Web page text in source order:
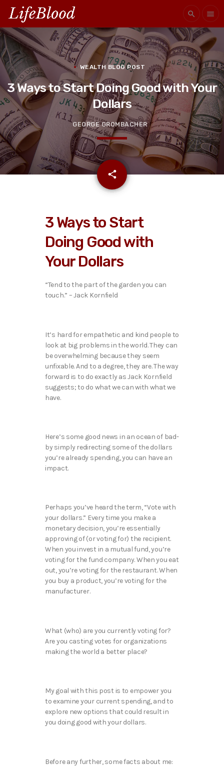
search menu
WEALTH BLOG POST
3 Ways to Start Doing Good with Your
Dollars
GEORGE GROMBACHER
share
email
3 Ways to Start
Doing Good with
Your Dollars
“Tend to the part of the garden you can
touch.” – Jack Kornfield
It’s hard for empathetic and kind people to
look at big problems in the world. They can
be overwhelming because they seem
unfixable. And to a degree, they are. The way
forward is to do exactly as Jack Kornfield
suggests; to do what we can with what we
have.
Here’s some good news in an ocean of bad-
by simply redirecting some of the dollars
you’re already spending, you can have an
impact.
Perhaps you’ve heard the term, “Vote with
your dollars.” Every time you make a
monetary decision, you’re essentially
approving of (or voting for) the recipient.
When you invest in a mutual fund, you’re
voting for the fund company. When you eat
out, you’re voting for the restaurant. When
you buy a product, you’re voting for the
manufacturer.
What (who) are you currently voting for?
Are you casting votes for organizations
making the world a better place?
My goal with this post is to empower you
to examine your current spending, and to
explore new options that could result in
you doing good with your dollars.
Before any further, some facts about me: